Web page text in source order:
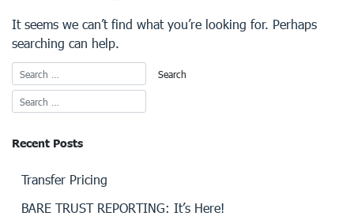
It seems we can’t find what you’re looking for. Perhaps
searching can help.
Recent Posts
Transfer Pricing
BARE TRUST REPORTING: It’s Here!